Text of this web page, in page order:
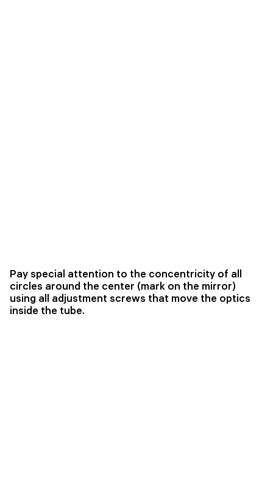
Pay special attention to the concentricity of all
circles around the center (mark on the mirror)
using all adjustment screws that move the optics
inside the tube.